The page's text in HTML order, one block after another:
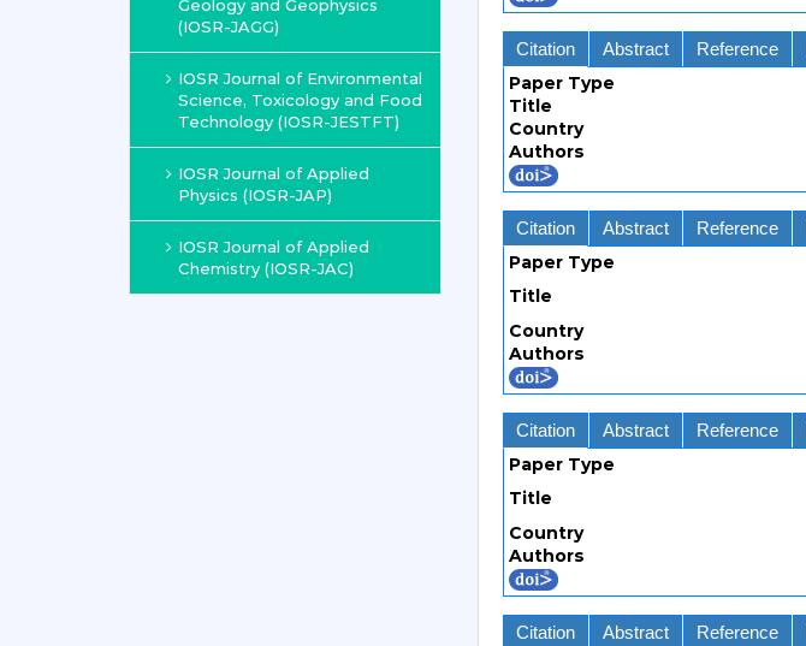
Geology and Geophysics
(IOSR-JAGG)
IOSR Journal of Environmental
Science, Toxicology and Food
Technology (IOSR-JESTFT)
IOSR Journal of Applied
Physics (IOSR-JAP)
IOSR Journal of Applied
Chemistry (IOSR-JAC)
Citation Abstract Reference
Paper Type
Title
Country
Authors
Citation Abstract Reference
Paper Type
Title
Country
Authors
Citation Abstract Reference
Paper Type
Title
Country
Authors
Citation Abstract Reference